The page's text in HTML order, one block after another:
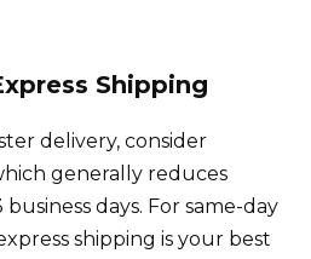
Shipping
delivery, consider
generally reduces
days. For same-day
shipping is your best